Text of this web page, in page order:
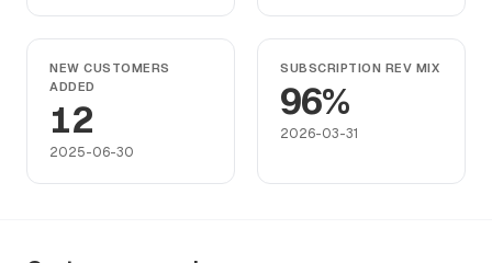
NEW CUSTOMERS
ADDED
12
2025-06-30
SUBSCRIPTION REV MIX
96%
2026-03-31